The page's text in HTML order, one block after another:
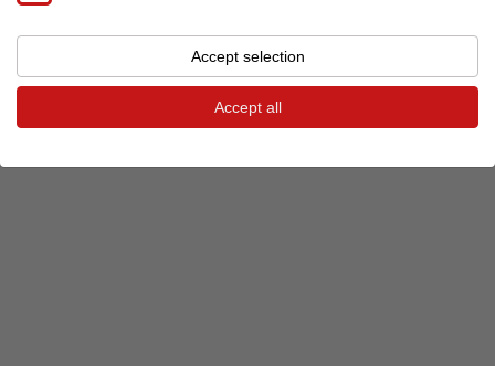
Accept selection
Accept all